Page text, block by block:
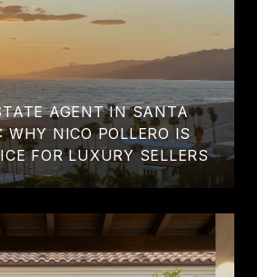
AGENT IN SANTA
WHY NICO POLLERO IS
FOR LUXURY SELLERS